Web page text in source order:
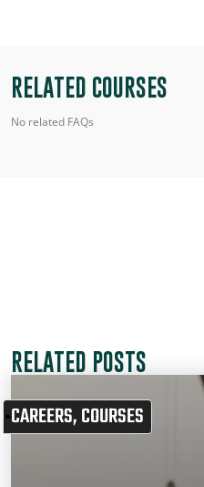
RELATED COURSES
No related FAQs
RELATED POSTS
CAREERS,COURSES